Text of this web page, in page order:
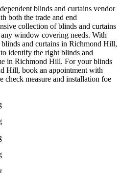
blinds and curtains vendor
both the trade and end
collection of blinds and curtains
window covering needs. With
and curtains in Richmond Hill,
identify the right blinds and
in Richmond Hill. For your blinds
Hill, book an appointment with
check measure and installation foe